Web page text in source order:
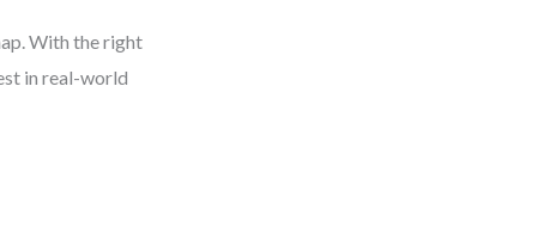
With the right
in real-world